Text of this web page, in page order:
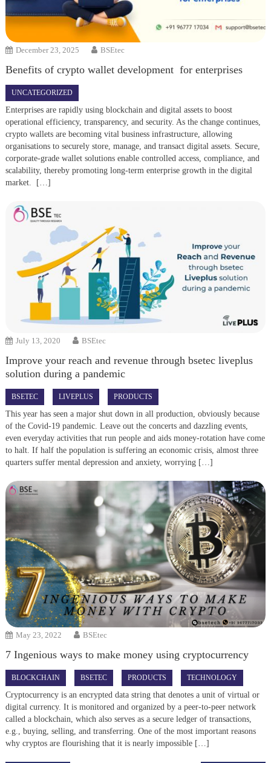
December 23, 2025 BSEtec
Benefits of crypto wallet development for enterprises
UNCATEGORIZED
Enterprises are rapidly using blockchain and digital assets to boost
operational efficiency, transparency, and security. As the change continues,
crypto wallets are becoming vital business infrastructure, allowing
organisations to securely store, manage, and transact digital assets. Secure,
corporate-grade wallet solutions enable controlled access, compliance, and
scalability, thereby promoting long-term enterprise growth in the digital
market. […]
July 13, 2020 BSEtec
Improve your reach and revenue through bsetec liveplus
solution during a pandemic
BSETEC LIVEPLUS PRODUCTS
This year has seen a major shut down in all production, obviously because
of the Covid-19 pandemic. Leave out the concerts and dazzling events,
even everyday activities that run people and aids money-rotation have come
to halt. If half the population is suffering an economic crisis, almost three
quarters suffer mental depression and anxiety, worrying […]
May 23, 2022 BSEtec
7 Ingenious ways to make money using cryptocurrency
BLOCKCHAIN BSETEC PRODUCTS TECHNOLOGY
Cryptocurrency is an encrypted data string that denotes a unit of virtual or
digital currency. It is monitored and organized by a peer-to-peer network
called a blockchain, which also serves as a secure ledger of transactions,
e.g., buying, selling, and transferring. One of the most important reasons
why cryptos are flourishing that it is nearly impossible […]